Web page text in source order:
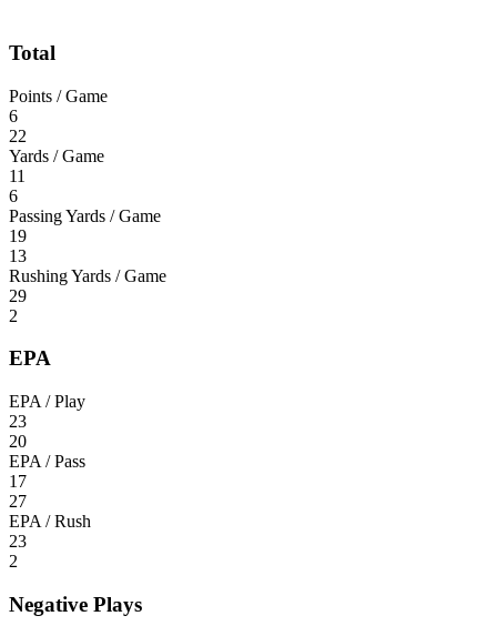
Total
Points / Game
6
22
Yards / Game
11
6
Passing Yards / Game
19
13
Rushing Yards / Game
29
2
EPA
EPA / Play
23
20
EPA / Pass
17
27
EPA / Rush
23
2
Negative Plays